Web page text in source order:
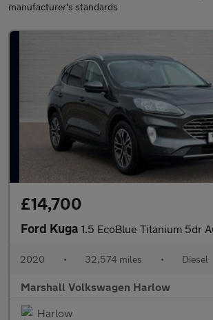
manufacturer's standards
£14,700
Ford Kuga 1.5 EcoBlue Titanium 5dr
2020 • 32,574 miles • Diesel
Marshall Volkswagen Harlow
Harlow